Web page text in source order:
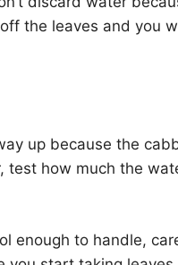
the leaves and you
up because the
test how much the
enough to handle,